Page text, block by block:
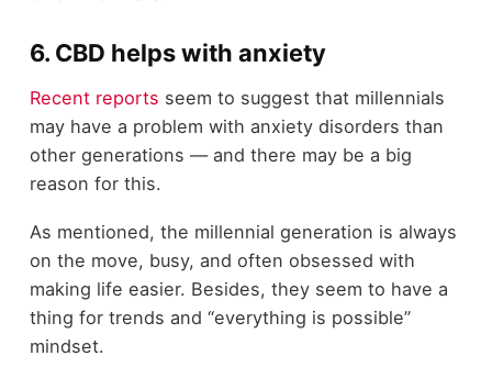
6. CBD helps with anxiety
Recent reports seem to suggest that millennials
may have a problem with anxiety disorders than
other generations — and there may be a big
reason for this.
As mentioned, the millennial generation is always
on the move, busy, and often obsessed with
making life easier. Besides, they seem to have a
thing for trends and “everything is possible”
mindset.